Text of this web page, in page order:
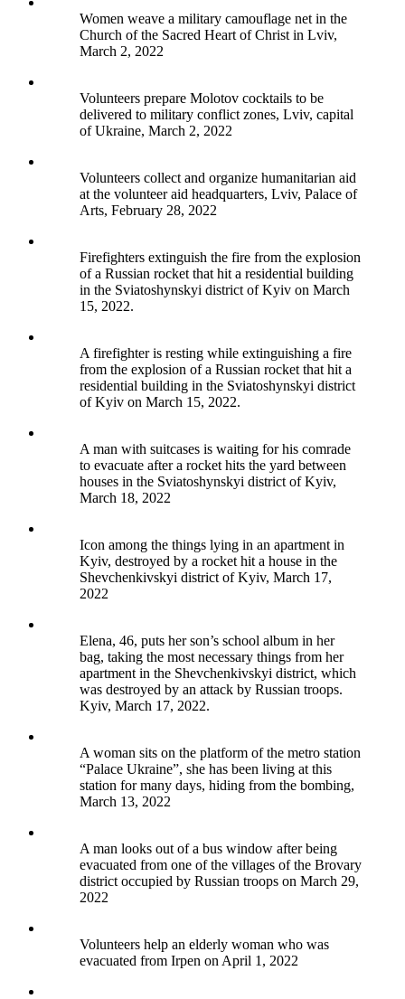
Women weave a military camouflage net in the
Church of the Sacred Heart of Christ in Lviv,
March 2, 2022
Volunteers prepare Molotov cocktails to be
delivered to military conflict zones, Lviv, capital
of Ukraine, March 2, 2022
Volunteers collect and organize humanitarian aid
at the volunteer aid headquarters, Lviv, Palace of
Arts, February 28, 2022
Firefighters extinguish the fire from the explosion
of a Russian rocket that hit a residential building
in the Sviatoshynskyi district of Kyiv on March
15, 2022.
A firefighter is resting while extinguishing a fire
from the explosion of a Russian rocket that hit a
residential building in the Sviatoshynskyi district
of Kyiv on March 15, 2022.
A man with suitcases is waiting for his comrade
to evacuate after a rocket hits the yard between
houses in the Sviatoshynskyi district of Kyiv,
March 18, 2022
Icon among the things lying in an apartment in
Kyiv, destroyed by a rocket hit a house in the
Shevchenkivskyi district of Kyiv, March 17,
2022
Elena, 46, puts her son’s school album in her
bag, taking the most necessary things from her
apartment in the Shevchenkivskyi district, which
was destroyed by an attack by Russian troops.
Kyiv, March 17, 2022.
A woman sits on the platform of the metro station
“Palace Ukraine”, she has been living at this
station for many days, hiding from the bombing,
March 13, 2022
A man looks out of a bus window after being
evacuated from one of the villages of the Brovary
district occupied by Russian troops on March 29,
2022
Volunteers help an elderly woman who was
evacuated from Irpen on April 1, 2022